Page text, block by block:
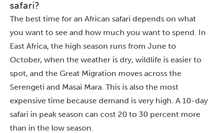
safari?
The best time for an African safari depends on what
you want to see and how much you want to spend. In
East Africa, the high season runs from June to
October, when the weather is dry, wildlife is easier to
spot, and the Great Migration moves across the
Serengeti and Masai Mara. This is also the most
expensive time because demand is very high. A 10-day
safari in peak season can cost 20 to 30 percent more
than in the low season.